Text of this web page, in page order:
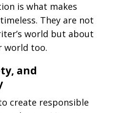
is what makes
They are not
world but about
world too.
and
create responsible